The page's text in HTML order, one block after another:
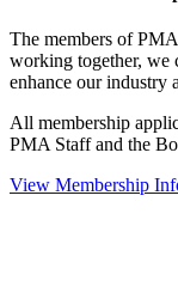
The members of
working together, we
enhance our industry
All membership
PMA Staff and the
View Membership